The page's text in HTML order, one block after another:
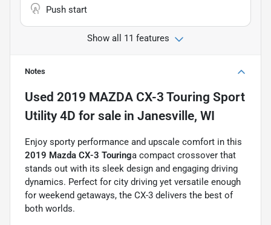
Push start
Show all 11 features
Notes
Used 2019 MAZDA CX-3 Touring Sport
Utility 4D for sale in Janesville, WI
Enjoy sporty performance and upscale comfort in this
2019 Mazda CX-3 Touringa compact crossover that
stands out with its sleek design and engaging driving
dynamics. Perfect for city driving yet versatile enough
for weekend getaways, the CX-3 delivers the best of
both worlds.